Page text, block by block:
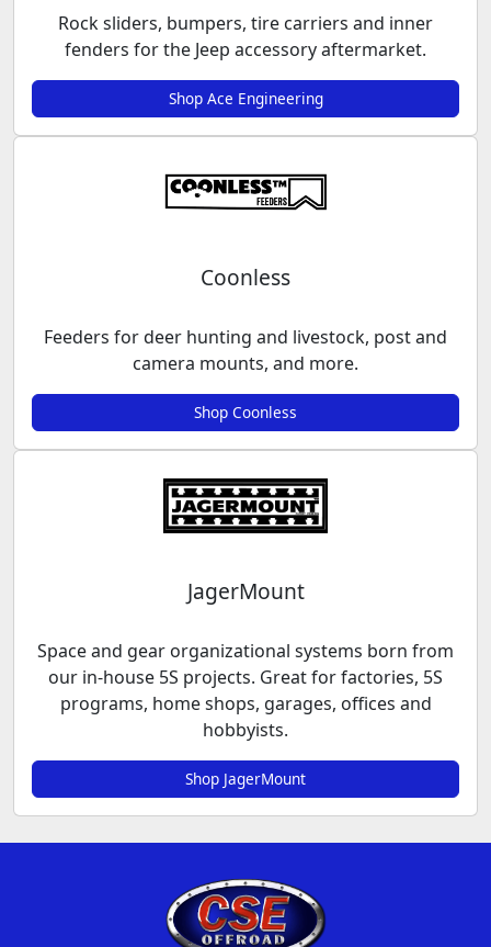
Rock sliders, bumpers, tire carriers and inner
fenders for the Jeep accessory aftermarket.
Shop Ace Engineering
Coonless
Feeders for deer hunting and livestock, post and
camera mounts, and more.
Shop Coonless
JagerMount
Space and gear organizational systems born from
our in-house 5S projects. Great for factories, 5S
programs, home shops, garages, offices and
hobbyists.
Shop JagerMount